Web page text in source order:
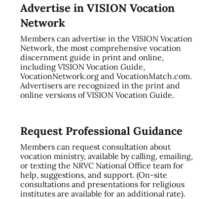
Advertise in VISION Vocation
Network
Members can advertise in the VISION Vocation
Network, the most comprehensive vocation
discernment guide in print and online,
including VISION Vocation Guide,
VocationNetwork.org and VocationMatch.com.
Advertisers are recognized in the print and
online versions of VISION Vocation Guide.
Request Professional Guidance
Members can request consultation about
vocation ministry, available by calling, emailing,
or texting the NRVC National Office team for
help, suggestions, and support. (On-site
consultations and presentations for religious
institutes are available for an additional rate).